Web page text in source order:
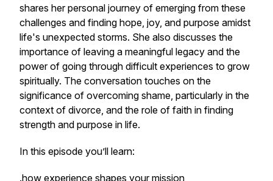
shares her personal journey of emerging from these
challenges and finding hope, joy, and purpose amidst
life's unexpected storms. She also discusses the
importance of leaving a meaningful legacy and the
power of going through difficult experiences to grow
spiritually. The conversation touches on the
significance of overcoming shame, particularly in the
context of divorce, and the role of faith in finding
strength and purpose in life.
In this episode you’ll learn:
.how experience shapes your mission